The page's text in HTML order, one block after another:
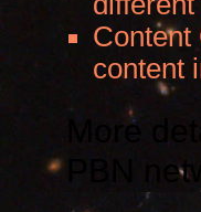
Content
content
More
PBN